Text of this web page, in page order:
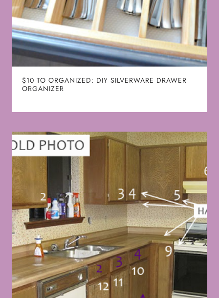
$10 TO ORGANIZED: DIY SILVERWARE DRAWER
ORGANIZER